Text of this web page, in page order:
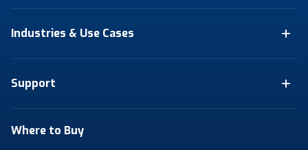
Industries & Use Cases
Support
Where to Buy